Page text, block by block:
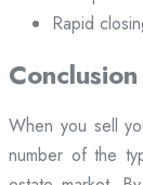
Rapid
Conclusion
When you sell
number of the